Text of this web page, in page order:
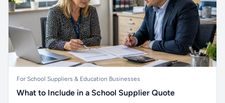
For School Suppliers & Education Businesses
What to Include in a School Supplier Quote